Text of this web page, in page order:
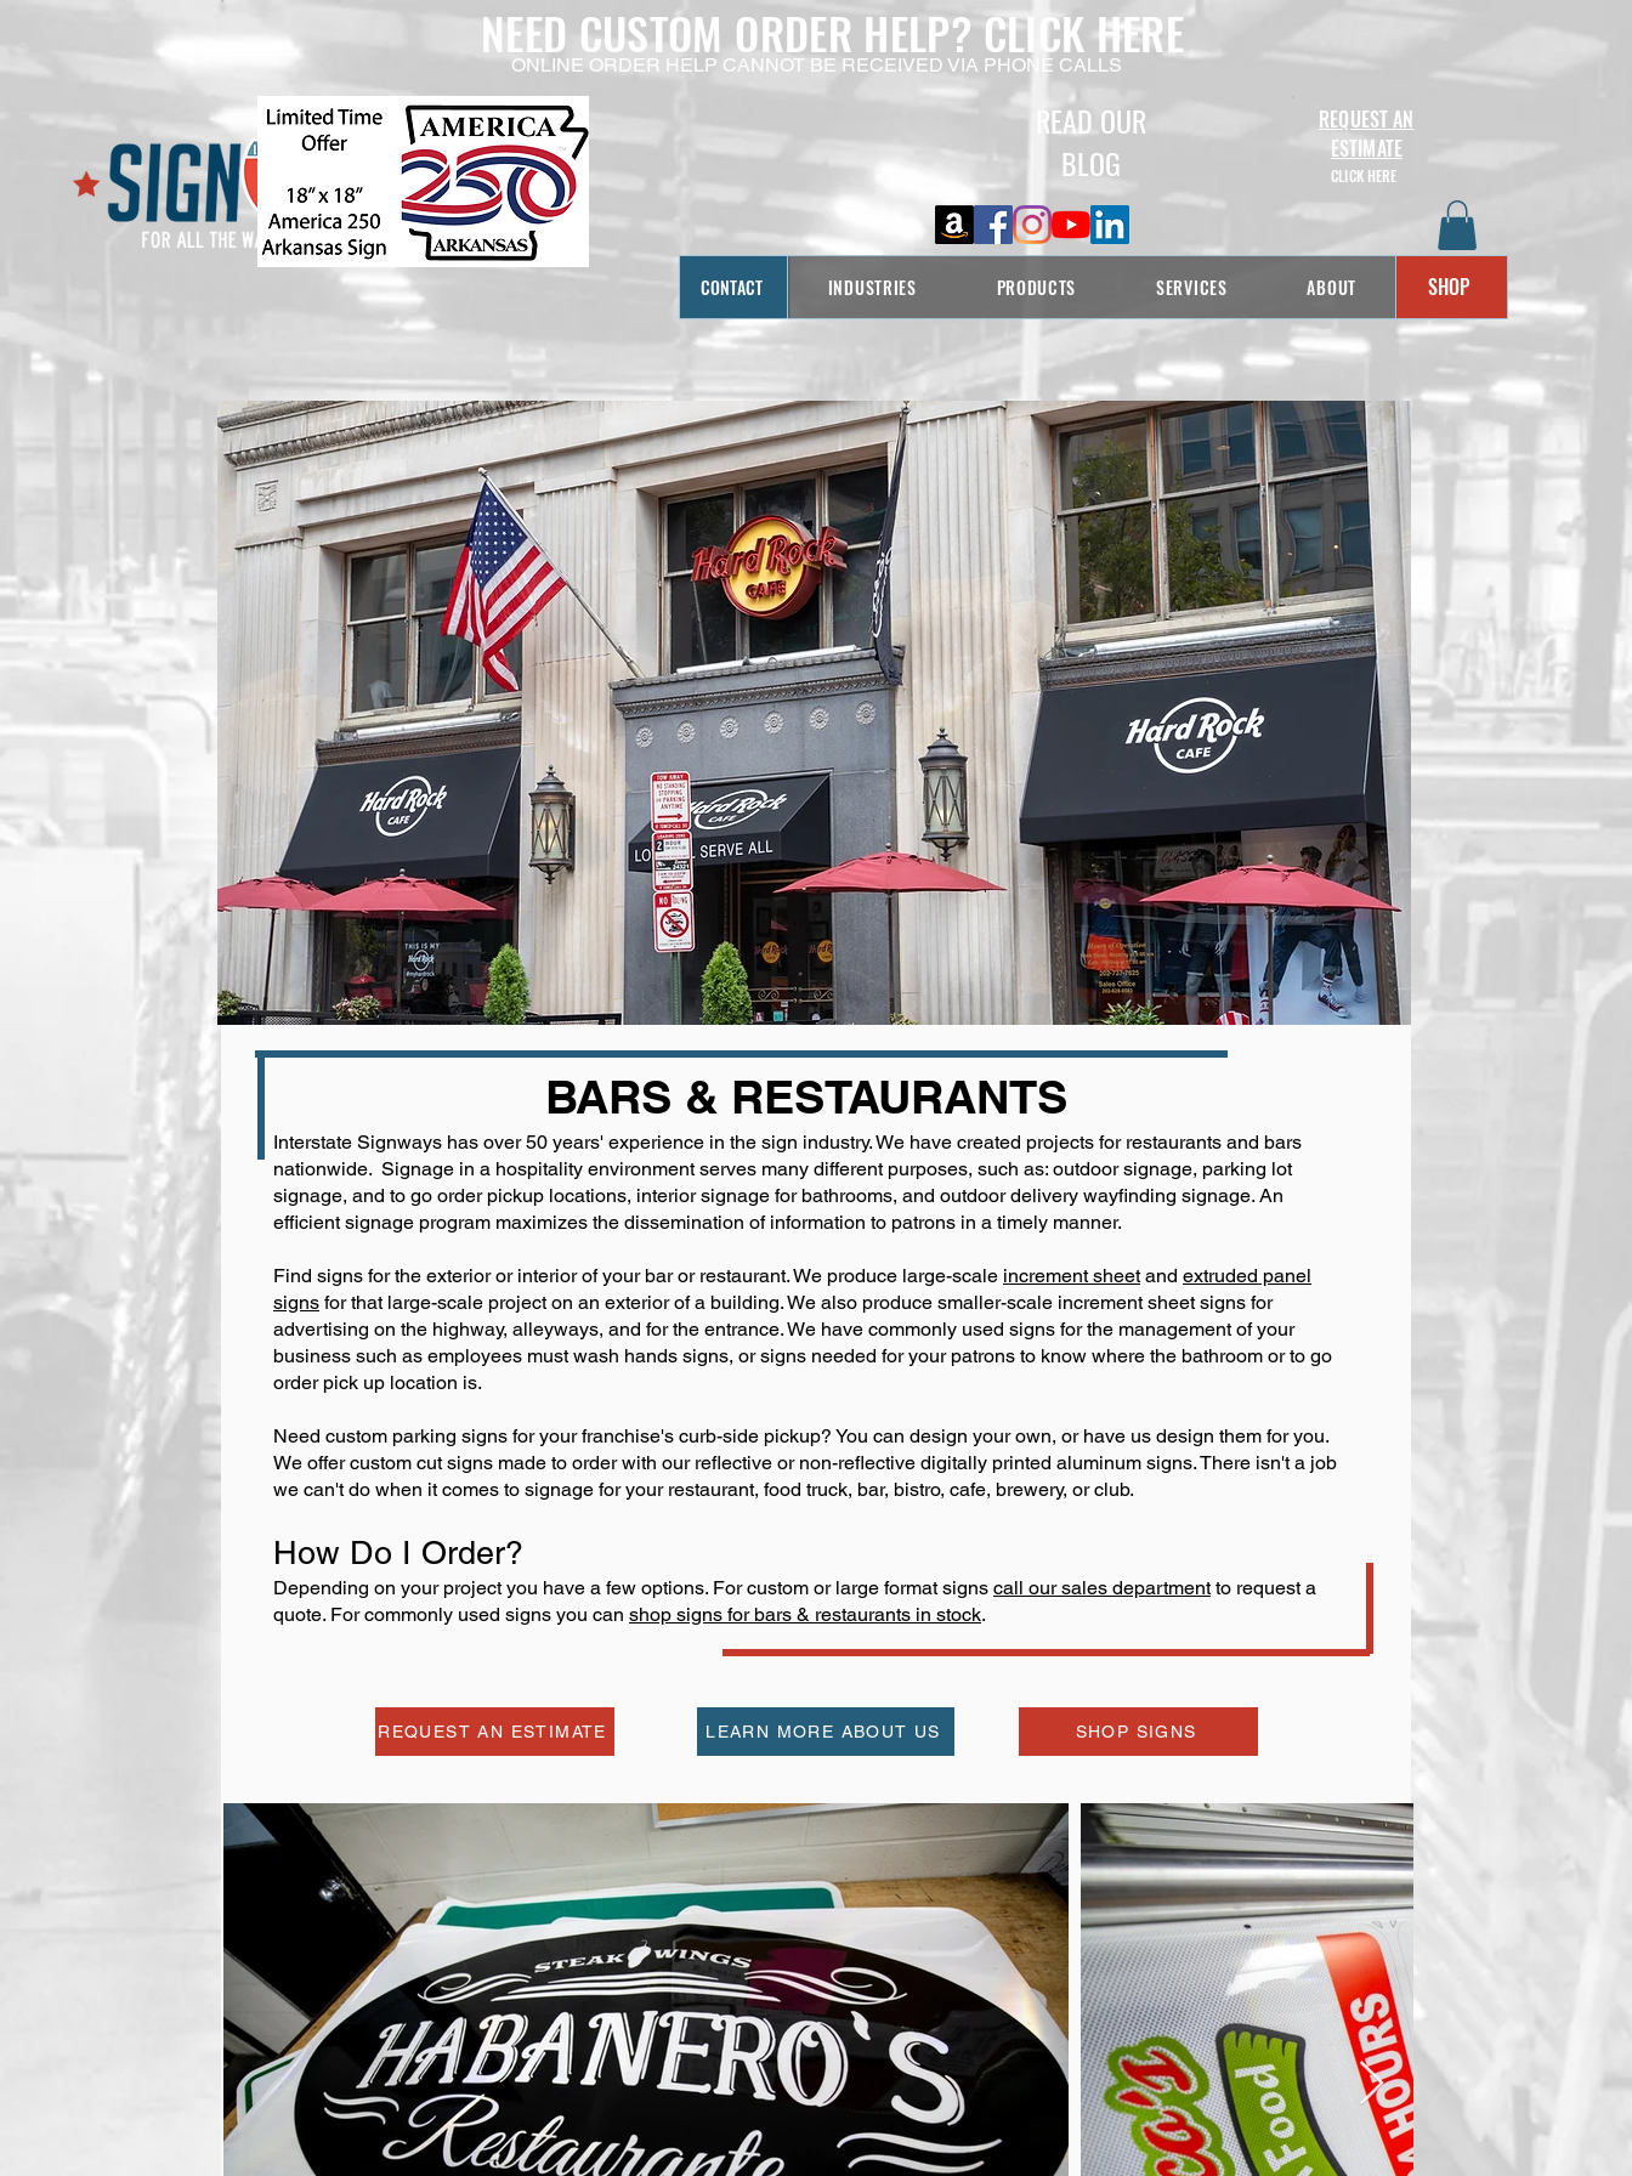
READ OUR
BLOG
REQUEST AN
ESTIMATE
CLICK HERE
CONTACT INDUSTRIES PRODUCTS SERVICES ABOUT SHOP
NEED CUSTOM ORDER HELP? CLICK HERE
ONLINE ORDER HELP CANNOT BE RECEIVED VIA PHONE CALLS
BARS & RESTAURANTS
Interstate Signways has over 50 years' experience in the sign industry. We have created projects for restaurants and bars
nationwide. Signage in a hospitality environment serves many different purposes, such as: outdoor signage, parking lot
signage, and to go order pickup locations, interior signage for bathrooms, and outdoor delivery wayfinding signage. An
efficient signage program maximizes the dissemination of information to patrons in a timely manner.
Find signs for the exterior or interior of your bar or restaurant. We produce large-scale increment sheetand extruded panel
signs for that large-scale project on an exterior of a building. We also produce smaller-scale increment sheet signs for
advertising on the highway, alleyways, and for the entrance. We have commonly used signs for the management of your
business such as employees must wash hands signs, or signs needed for your patrons to know where the bathroom or to go
order pick up location is.
Need custom parking signs for your franchise's curb-side pickup? You can design your own, or have us design them for you.
We offer custom cut signs made to order with our reflective or non-reflective digitally printed aluminum signs. There isn't a job
we can't do when it comes to signage for your restaurant, food truck, bar, bistro, cafe, brewery, or club.
How Do I Order?
Depending on your project you have a few options. For custom or large format signs call our sales departmentto request a
quote. For commonly used signs you can shop signs for bars & restaurants in stock.
REQUEST AN ESTIMATE LEARN MORE ABOUT US SHOP SIGNS